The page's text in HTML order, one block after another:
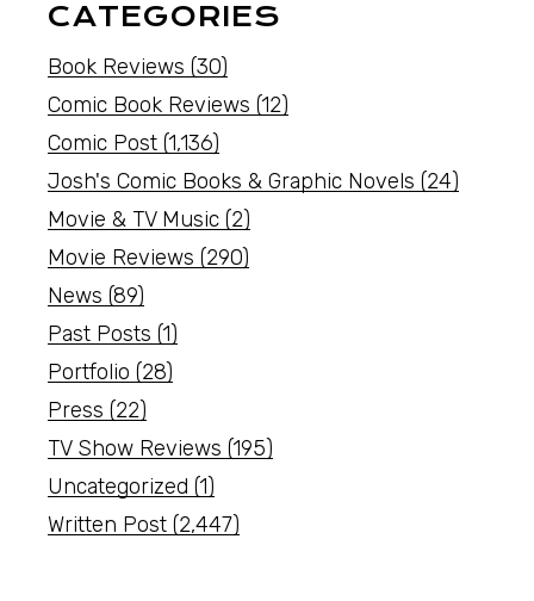
CATEGORIES
Book Reviews (30)
Comic Book Reviews (12)
Comic Post (1,136)
Josh's Comic Books & Graphic Novels (24)
Movie & TV Music (2)
Movie Reviews (290)
News (89)
Past Posts (1)
Portfolio (28)
Press (22)
TV Show Reviews (195)
Uncategorized (1)
Written Post (2,447)